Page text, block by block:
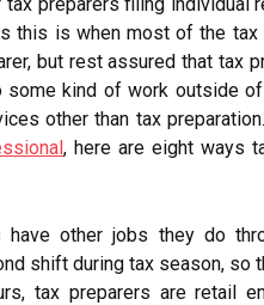
this is when most of the
but rest assured that tax
some kind of work outside
other than tax
, here are eight ways
have other jobs they do
shift during tax season, so
tax preparers are retail